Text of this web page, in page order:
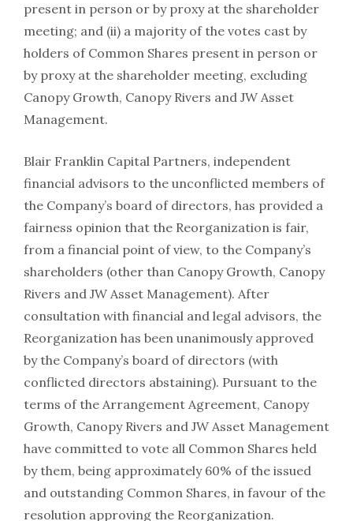
present in person or by proxy at the shareholder
meeting; and (ii) a majority of the votes cast by
holders of Common Shares present in person or
by proxy at the shareholder meeting, excluding
Canopy Growth, Canopy Rivers and JW Asset
Management.
Blair Franklin Capital Partners, independent
financial advisors to the unconflicted members of
the Company’s board of directors, has provided a
fairness opinion that the Reorganization is fair,
from a financial point of view, to the Company’s
shareholders (other than Canopy Growth, Canopy
Rivers and JW Asset Management). After
consultation with financial and legal advisors, the
Reorganization has been unanimously approved
by the Company’s board of directors (with
conflicted directors abstaining). Pursuant to the
terms of the Arrangement Agreement, Canopy
Growth, Canopy Rivers and JW Asset Management
have committed to vote all Common Shares held
by them, being approximately 60% of the issued
and outstanding Common Shares, in favour of the
resolution approving the Reorganization.